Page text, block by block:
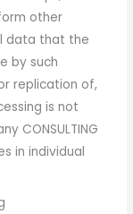
other
data that the
by such
replication of,
is not
CONSULTING
in individual